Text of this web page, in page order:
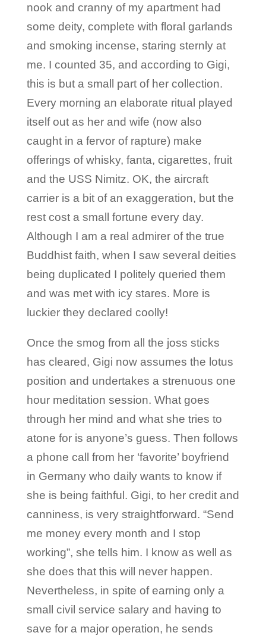
nook and cranny of my apartment had
some deity, complete with floral garlands
and smoking incense, staring sternly at
me. I counted 35, and according to Gigi,
this is but a small part of her collection.
Every morning an elaborate ritual played
itself out as her and wife (now also
caught in a fervor of rapture) make
offerings of whisky, fanta, cigarettes, fruit
and the USS Nimitz. OK, the aircraft
carrier is a bit of an exaggeration, but the
rest cost a small fortune every day.
Although I am a real admirer of the true
Buddhist faith, when I saw several deities
being duplicated I politely queried them
and was met with icy stares. More is
luckier they declared coolly!
Once the smog from all the joss sticks
has cleared, Gigi now assumes the lotus
position and undertakes a strenuous one
hour meditation session. What goes
through her mind and what she tries to
atone for is anyone’s guess. Then follows
a phone call from her ‘favorite’ boyfriend
in Germany who daily wants to know if
she is being faithful. Gigi, to her credit and
canniness, is very straightforward. “Send
me money every month and I stop
working”, she tells him. I know as well as
she does that this will never happen.
Nevertheless, in spite of earning only a
small civil service salary and having to
save for a major operation, he sends